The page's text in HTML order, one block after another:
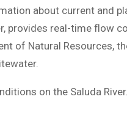
about current and
provides real-time flow
of Natural Resources,
on the Saluda